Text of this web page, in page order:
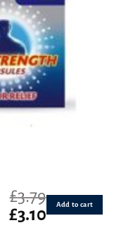
£3.79
Original
price
£3.10Current
Add to cart